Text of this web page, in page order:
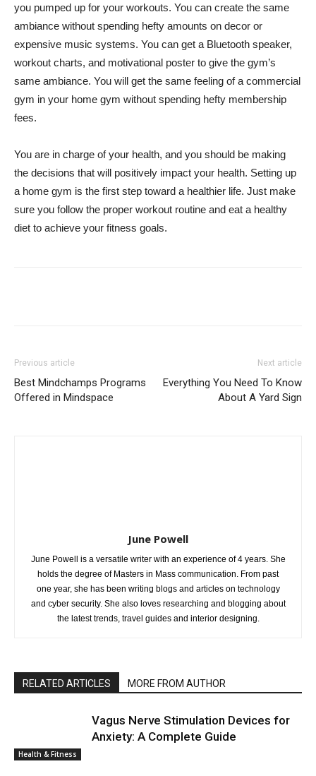
you pumped up for your workouts. You can create the same
ambiance without spending hefty amounts on decor or
expensive music systems. You can get a Bluetooth speaker,
workout charts, and motivational poster to give the gym’s
same ambiance. You will get the same feeling of a commercial
gym in your home gym without spending hefty membership
fees.
You are in charge of your health, and you should be making
the decisions that will positively impact your health. Setting up
a home gym is the first step toward a healthier life. Just make
sure you follow the proper workout routine and eat a healthy
diet to achieve your fitness goals.
Previous article
Best Mindchamps Programs
Offered in Mindspace
Next article
Everything You Need To Know
About A Yard Sign
June Powell
June Powell is a versatile writer with an experience of 4 years. She
holds the degree of Masters in Mass communication. From past
one year, she has been writing blogs and articles on technology
and cyber security. She also loves researching and blogging about
the latest trends, travel guides and interior designing.
RELATED ARTICLES MORE FROM AUTHOR
Health & Fitness
Vagus Nerve Stimulation Devices for
Anxiety: A Complete Guide